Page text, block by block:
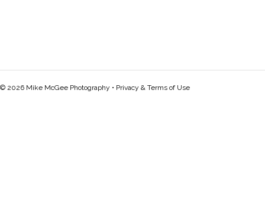
© 2026 Mike McGee Photography • Privacy & Terms of Use